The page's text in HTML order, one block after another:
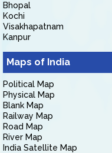
Bhopal
Kochi
Visakhapatnam
Kanpur
Maps of India
Political Map
Physical Map
Blank Map
Railway Map
Road Map
River Map
India Satellite Map